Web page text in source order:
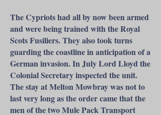
The Cypriots had all by now been armed
and were being trained with the Royal
Scots Fusiliers. They also took turns
guarding the coastline in anticipation of a
German invasion. In July Lord Lloyd the
Colonial Secretary inspected the unit.
The stay at Melton Mowbray was not to
last very long as the order came that the
men of the two Mule Pack Transport